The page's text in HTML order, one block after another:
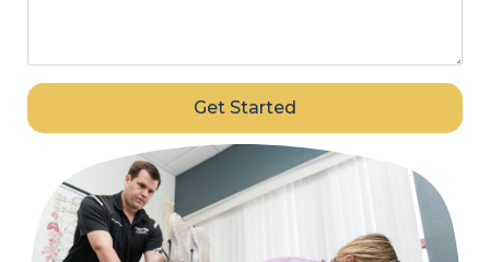
Get Started